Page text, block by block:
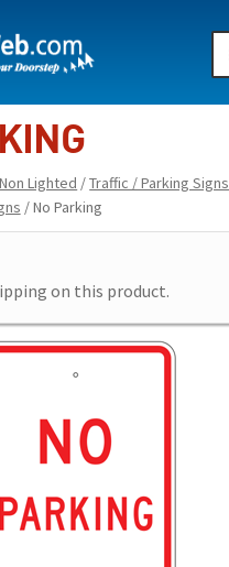
Lighted /Traffic / Parking Signs
/ No Parking
on this product.